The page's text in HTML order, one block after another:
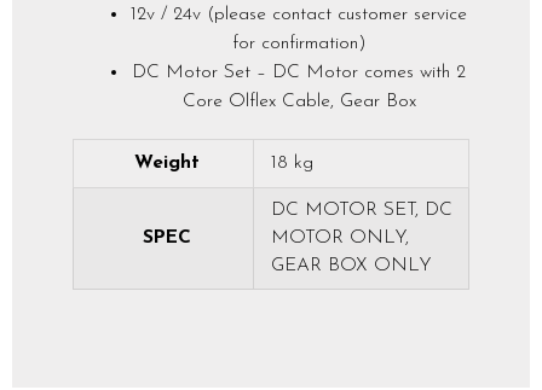
12v / 24v (please contact customer service
for confirmation)
DC Motor Set – DC Motor comes with 2
Core Olflex Cable, Gear Box
Weight 18 kg
SPEC
DC MOTOR SET, DC
MOTOR ONLY,
GEAR BOX ONLY